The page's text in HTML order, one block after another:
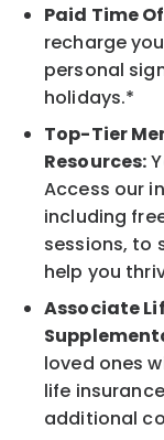
Paid Time
recharge
personal
holidays.*
Top-Tier
Resources:
Access our
including
sessions, to
help you
Associate
loved ones
life
additional